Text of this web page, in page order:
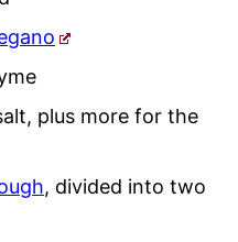
, plus more for the
, divided into two